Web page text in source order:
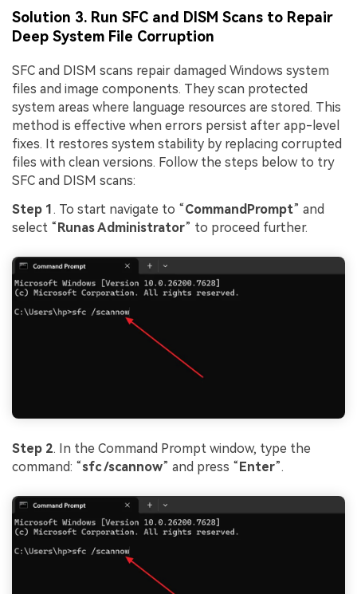
Solution 3. Run SFC and DISM Scans to Repair
Deep System File Corruption
SFC and DISM scans repair damaged Windows system
files and image components. They scan protected
system areas where language resources are stored. This
method is effective when errors persist after app-level
fixes. It restores system stability by replacing corrupted
files with clean versions. Follow the steps below to try
SFC and DISM scans:
Step 1 . To start navigate to “CommandPrompt” and
select “Runas Administrator” to proceed further.
Step 2. In the Command Prompt window, type the
command: “sfc /scannow” and press “Enter”.